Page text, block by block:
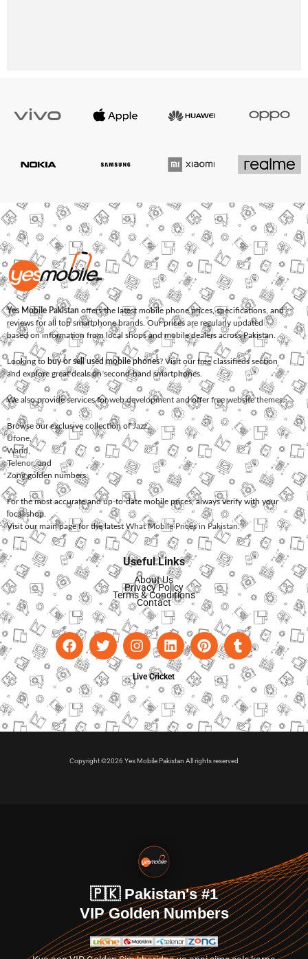
Yes Mobile Pakistan offers the latest mobile phone prices, specifications, and
reviews for all top smartphone brands. Our prices are regularly updated
based on information from local shops and mobile dealers across Pakistan.
Looking to buy or sell used mobile phones? Visit our free classifieds section
and explore great deals on second-hand smartphones.
We also provide services forweb development and offerfree website themes.
Browse our exclusive collection ofJazz,
Ufone
Warid
Telenor, and
Zonggolden numbers.
For the most accurate and up-to-date mobile prices, always verify with your
local shop.
Visit our main page for the latest What Mobile Prices in Pakistan.
Useful Links
About Us
Privacy Policy
Terms & Conditions
Contact
Live Cricket
Copyright ©2026 Yes Mobile Pakistan All rights reserved
🇵🇰 Pakistan's #1
VIP Golden Numbers